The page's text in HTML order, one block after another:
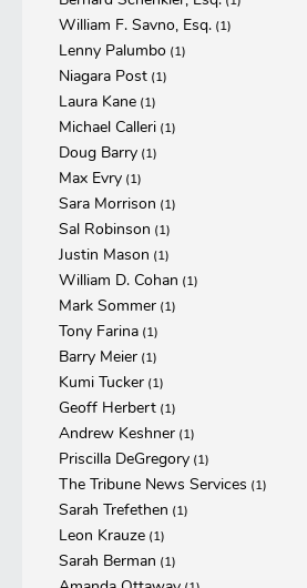
William F. Savno, Esq. (1)
Lenny Palumbo (1)
Niagara Post (1)
Laura Kane (1)
Michael Calleri (1)
Doug Barry (1)
Max Evry (1)
Sara Morrison (1)
Sal Robinson (1)
Justin Mason (1)
William D. Cohan (1)
Mark Sommer (1)
Tony Farina (1)
Barry Meier (1)
Kumi Tucker (1)
Geoff Herbert (1)
Andrew Keshner (1)
Priscilla DeGregory (1)
The Tribune News Services (1)
Sarah Trefethen (1)
Leon Krauze (1)
Sarah Berman (1)